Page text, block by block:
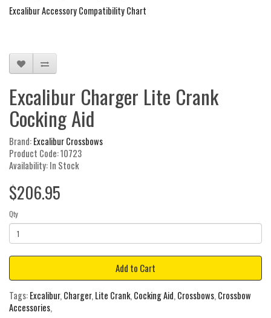
Excalibur Accessory Compatibility Chart
Excalibur Charger Lite Crank
Cocking Aid
Brand:Excalibur Crossbows
Product Code: 10723
Availability: In Stock
$206.95
Qty
Add to Cart
Tags:Excalibur, Charger, Lite Crank, Cocking Aid, Crossbows, Crossbow
Accessories,